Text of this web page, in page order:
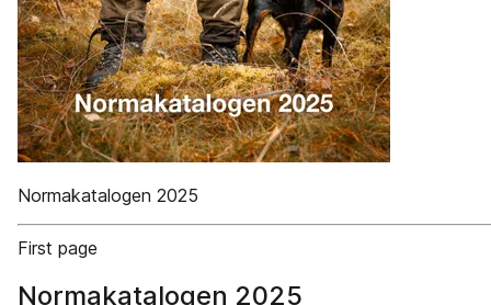
Normakatalogen 2025
First page
Normakatalogen 2025